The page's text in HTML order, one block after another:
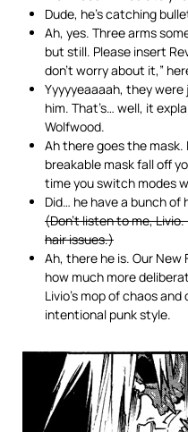
Dude, he’s catching
Ah, yes. Three arms
but still. Please insert
don’t worry about it,”
Yyyyyeaaaah, they
him. That’s… well, it
Wolfwood.
Ah there goes the
breakable mask fall off
time you switch modes
Did… he have a bunch
(Don’t listen to me,
hair issues.)
Ah, there he is. Our
how much more
Livio’s mop of chaos
intentional punk style.